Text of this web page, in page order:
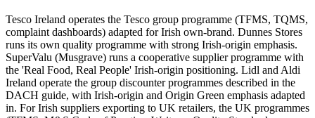
Tesco Ireland operates the Tesco group programme (TFMS, TQMS,
complaint dashboards) adapted for Irish own-brand. Dunnes Stores
runs its own quality programme with strong Irish-origin emphasis.
SuperValu (Musgrave) runs a cooperative supplier programme with
the 'Real Food, Real People' Irish-origin positioning. Lidl and Aldi
Ireland operate the group discounter programmes described in the
DACH guide, with Irish-origin and Origin Green emphasis adapted
in. For Irish suppliers exporting to UK retailers, the UK programmes